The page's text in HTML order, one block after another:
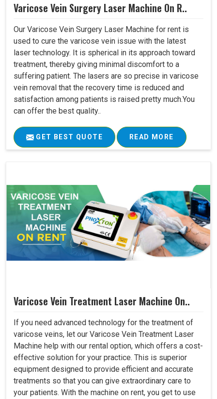
Varicose Vein Surgery Laser Machine On R..
Our Varicose Vein Surgery Laser Machine for rent is
used to cure the varicose vein issue with the latest
laser technology. It is spherical in its approach toward
treatment, thereby giving minimal discomfort to a
suffering patient. The lasers are so precise in varicose
vein removal that the recovery time is reduced and
satisfaction among patients is raised pretty much.You
can offer the best quality..
GET BEST QUOTE READ MORE
Varicose Vein Treatment Laser Machine On..
If you need advanced technology for the treatment of
varicose veins, let our Varicose Vein Treatment Laser
Machine help with our rental option, which offers a cost-
effective solution for your practice. This is superior
equipment designed to provide efficient and accurate
treatments so that you can give extraordinary care to
your patients. With the machine on rent, you get to use